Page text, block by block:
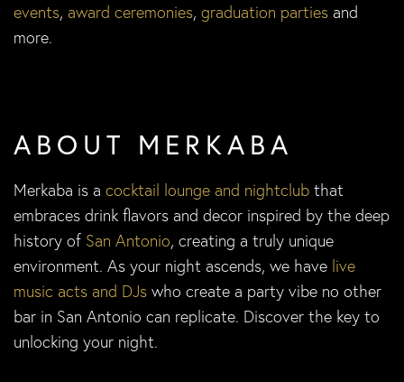
events, award ceremonies, graduation parties and
more.
ABOUT MERKABA
Merkaba is a cocktail lounge and nightclub that
embraces drink flavors and decor inspired by the deep
history of San Antonio, creating a truly unique
environment. As your night ascends, we have live
music acts and DJs who create a party vibe no other
bar in San Antonio can replicate. Discover the key to
unlocking your night.